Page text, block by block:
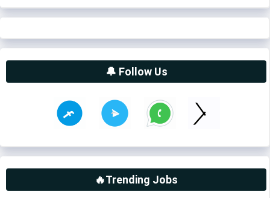
🔔 Follow Us
🔥Trending Jobs